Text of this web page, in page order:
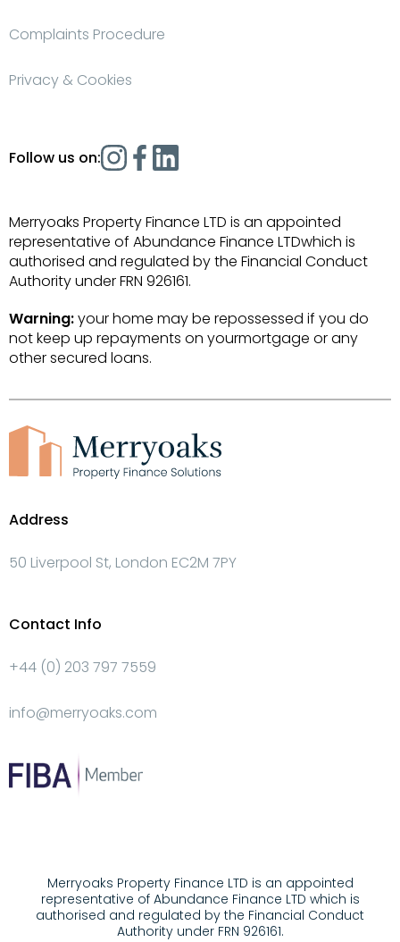
Complaints Procedure
Privacy & Cookies
Follow us on:
Merryoaks Property Finance LTD is an appointed
representative of Abundance Finance LTDwhich is
authorised and regulated by the Financial Conduct
Authority under FRN 926161.
Warning:your home may be repossessed if you do
not keep up repayments on yourmortgage or any
other secured loans.
Address
50 Liverpool St, London EC2M 7PY
Contact Info
+44 (0) 203 797 7559
info@merryoaks.com
Merryoaks Property Finance LTD is an appointed
representative of Abundance Finance LTD which is
authorised and regulated by the Financial Conduct
Authority under FRN 926161.